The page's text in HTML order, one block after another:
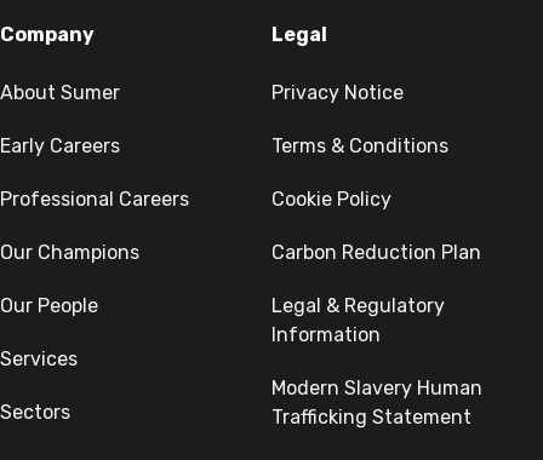
Company
About Sumer
Early Careers
Professional Careers
Our Champions
Our People
Services
Sectors
Legal
Privacy Notice
Terms & Conditions
Cookie Policy
Carbon Reduction Plan
Legal & Regulatory
Information
Modern Slavery Human
Trafficking Statement